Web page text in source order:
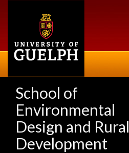
School of
Environmental
Design and Rural
Development